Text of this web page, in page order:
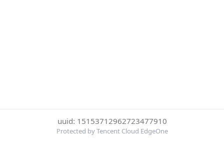
uuid: 15153712962723477910
Protected by Tencent Cloud EdgeOne